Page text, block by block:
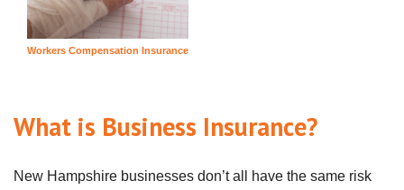
Workers Compensation Insurance
What is Business Insurance?
New Hampshire businesses don’t all have the same risk